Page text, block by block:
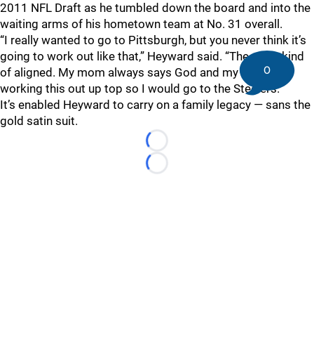
2011 NFL Draft as he tumbled down the board and into the
waiting arms of his hometown team at No. 31 overall.
“I really wanted to go to Pittsburgh, but you never think it’s
going to work out like that,” Heyward said. “The stars kind
of aligned. My mom always says God and my dad were
working this out up top so I would go to the Steelers.”
It’s enabled Heyward to carry on a family legacy — sans the
gold satin suit.
Loading...
Loading...
0